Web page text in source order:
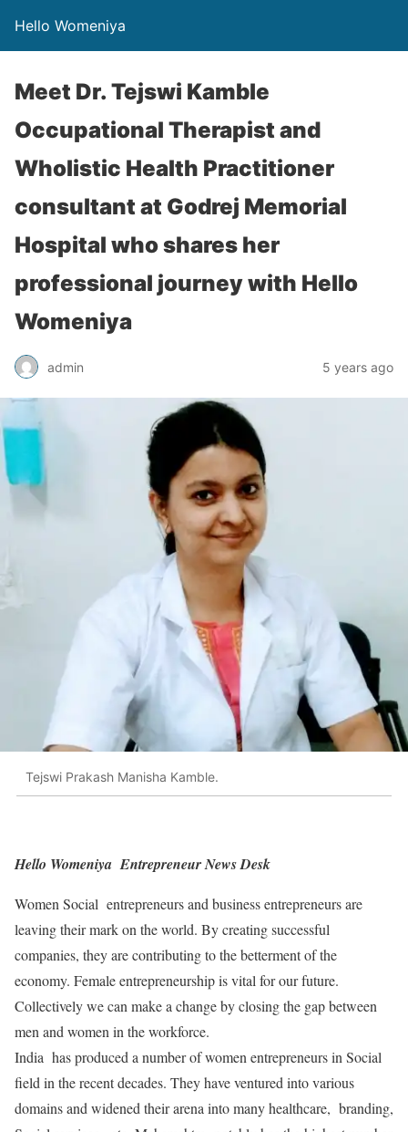
Hello Womeniya
Meet Dr. Tejswi Kamble
Occupational Therapist and
Wholistic Health Practitioner
consultant at Godrej Memorial
Hospital who shares her
professional journey with Hello
Womeniya
admin 5 years ago
Tejswi Prakash Manisha Kamble.
Hello Womeniya Entrepreneur News Desk
Women Social entrepreneurs and business entrepreneurs are
leaving their mark on the world. By creating successful
companies, they are contributing to the betterment of the
economy. Female entrepreneurship is vital for our future.
Collectively we can make a change by closing the gap between
men and women in the workforce.
India has produced a number of women entrepreneurs in Social
field in the recent decades. They have ventured into various
domains and widened their arena into many healthcare, branding,